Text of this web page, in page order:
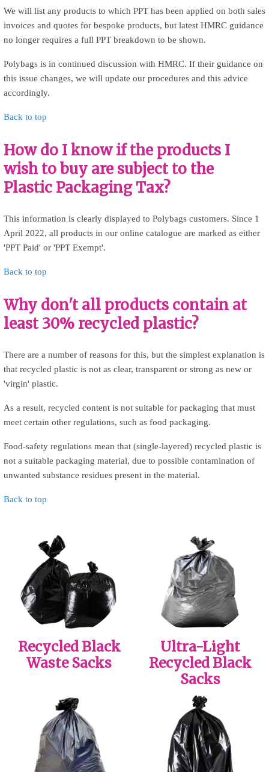
We will list any products to which PPT has been applied on both sales
invoices and quotes for bespoke products, but latest HMRC guidance
no longer requires a full PPT breakdown to be shown.
Polybags is in continued discussion with HMRC. If their guidance on
this issue changes, we will update our procedures and this advice
accordingly.
Back to top
How do I know if the products I
wish to buy are subject to the
Plastic Packaging Tax?
This information is clearly displayed to Polybags customers. Since 1
April 2022, all products in our online catalogue are marked as either
'PPT Paid' or 'PPT Exempt'.
Back to top
Why don't all products contain at
least 30% recycled plastic?
There are a number of reasons for this, but the simplest explanation is
that recycled plastic is not as clear, transparent or strong as new or
'virgin' plastic.
As a result, recycled content is not suitable for packaging that must
meet certain other regulations, such as food packaging.
Food-safety regulations mean that (single-layered) recycled plastic is
not a suitable packaging material, due to possible contamination of
unwanted substance residues present in the material.
Back to top
Recycled Black
Waste Sacks
Ultra-Light
Recycled Black
Sacks